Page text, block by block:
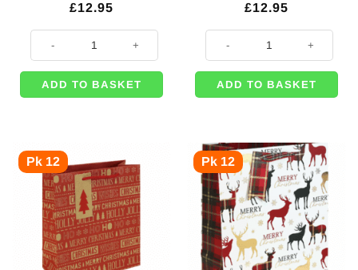
£12.95
ADD TO BASKET
£12.95
ADD TO BASKET
Pk 12 Pk 12